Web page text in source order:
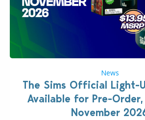
News
The Sims Official Light-
Available for Pre-Order,
November